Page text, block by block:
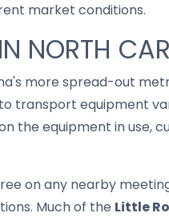
market conditions.
NORTH
more spread-out
transport equipment
the equipment in use,
on any nearby
Much of the Little